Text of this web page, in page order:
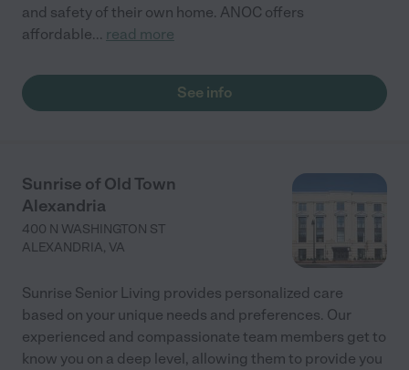
and safety of their own home. ANOC offers
affordable... read more
See info
Sunrise of Old Town
Alexandria
400 N WASHINGTON ST
ALEXANDRIA, VA
Sunrise Senior Living provides personalized care
based on your unique needs and preferences. Our
experienced and compassionate team members get to
know you on a deep level, allowing them to provide you